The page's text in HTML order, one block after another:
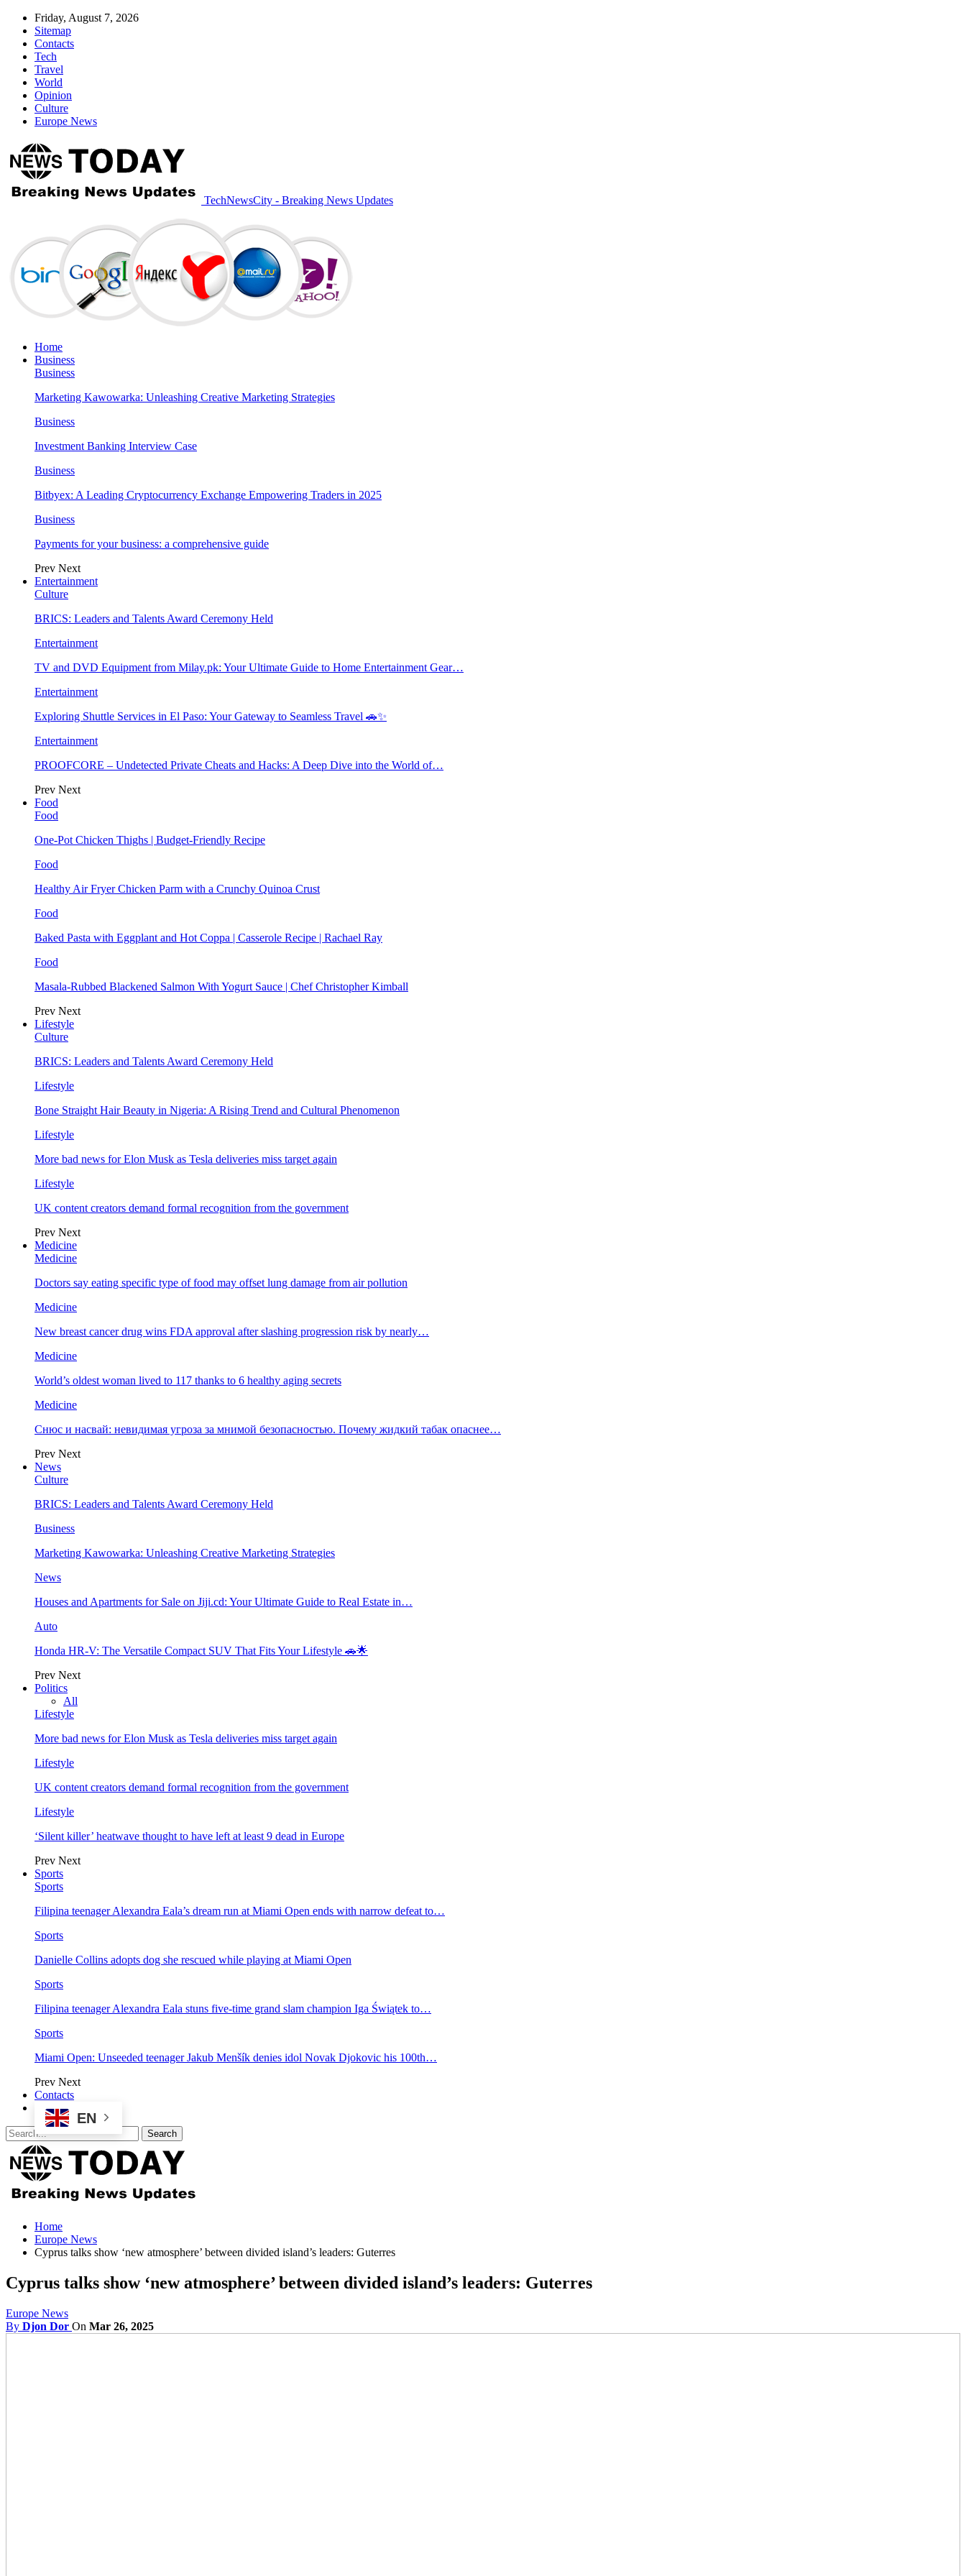
Friday, August 7, 2026
Sitemap
Contacts
Tech
Travel
World
Opinion
Culture
Europe News
TechNewsCity - Breaking News Updates
Home
Business
Business
Marketing Kawowarka: Unleashing Creative Marketing Strategies
Business
Investment Banking Interview Case
Business
Bitbyex: A Leading Cryptocurrency Exchange Empowering Traders in 2025
Business
Payments for your business: a comprehensive guide
Prev Next
Entertainment
Culture
BRICS: Leaders and Talents Award Ceremony Held
Entertainment
TV and DVD Equipment from Milay.pk: Your Ultimate Guide to Home Entertainment Gear…
Entertainment
Exploring Shuttle Services in El Paso: Your Gateway to Seamless Travel 🚗✨
Entertainment
PROOFCORE – Undetected Private Cheats and Hacks: A Deep Dive into the World of…
Prev Next
Food
Food
One-Pot Chicken Thighs | Budget-Friendly Recipe
Food
Healthy Air Fryer Chicken Parm with a Crunchy Quinoa Crust
Food
Baked Pasta with Eggplant and Hot Coppa | Casserole Recipe | Rachael Ray
Food
Masala-Rubbed Blackened Salmon With Yogurt Sauce | Chef Christopher Kimball
Prev Next
Lifestyle
Culture
BRICS: Leaders and Talents Award Ceremony Held
Lifestyle
Bone Straight Hair Beauty in Nigeria: A Rising Trend and Cultural Phenomenon
Lifestyle
More bad news for Elon Musk as Tesla deliveries miss target again
Lifestyle
UK content creators demand formal recognition from the government
Prev Next
Medicine
Medicine
Doctors say eating specific type of food may offset lung damage from air pollution
Medicine
New breast cancer drug wins FDA approval after slashing progression risk by nearly…
Medicine
World’s oldest woman lived to 117 thanks to 6 healthy aging secrets
Medicine
Снюс и насвай: невидимая угроза за мнимой безопасностью. Почему жидкий табак опаснее…
Prev Next
News
Culture
BRICS: Leaders and Talents Award Ceremony Held
Business
Marketing Kawowarka: Unleashing Creative Marketing Strategies
News
Houses and Apartments for Sale on Jiji.cd: Your Ultimate Guide to Real Estate in…
Auto
Honda HR-V: The Versatile Compact SUV That Fits Your Lifestyle 🚗🌟
Prev Next
Politics
All
Lifestyle
More bad news for Elon Musk as Tesla deliveries miss target again
Lifestyle
UK content creators demand formal recognition from the government
Lifestyle
‘Silent killer’ heatwave thought to have left at least 9 dead in Europe
Prev Next
Sports
Sports
Filipina teenager Alexandra Eala’s dream run at Miami Open ends with narrow defeat to…
Sports
Danielle Collins adopts dog she rescued while playing at Miami Open
Sports
Filipina teenager Alexandra Eala stuns five-time grand slam champion Iga Świątek to…
Sports
Miami Open: Unseeded teenager Jakub Menšík denies idol Novak Djokovic his 100th…
Prev Next
Contacts
EN
Home
Europe News
Cyprus talks show ‘new atmosphere’ between divided island’s leaders: Guterres
Cyprus talks show ‘new atmosphere’ between divided island’s leaders: Guterres
Europe News
By Djon Dor On Mar 26, 2025